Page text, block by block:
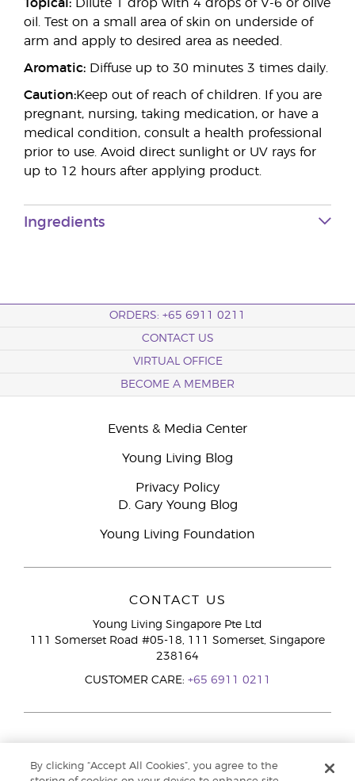
Topical: Dilute 1 drop with 4 drops of V-6 or olive
oil. Test on a small area of skin on underside of
arm and apply to desired area as needed.
Aromatic: Diffuse up to 30 minutes 3 times daily.
Caution:Keep out of reach of children. If you are
pregnant, nursing, taking medication, or have a
medical condition, consult a health professional
prior to use. Avoid direct sunlight or UV rays for
up to 12 hours after applying product.
Ingredients
ORDERS: +65 6911 0211
CONTACT US
VIRTUAL OFFICE
BECOME A MEMBER
Events & Media Center
Young Living Blog
Privacy Policy
D. Gary Young Blog
Young Living Foundation
CONTACT US
Young Living Singapore Pte Ltd
111 Somerset Road #05-18, 111 Somerset, Singapore
238164
CUSTOMER CARE: +65 6911 0211
By clicking “Accept All Cookies”, you agree to the